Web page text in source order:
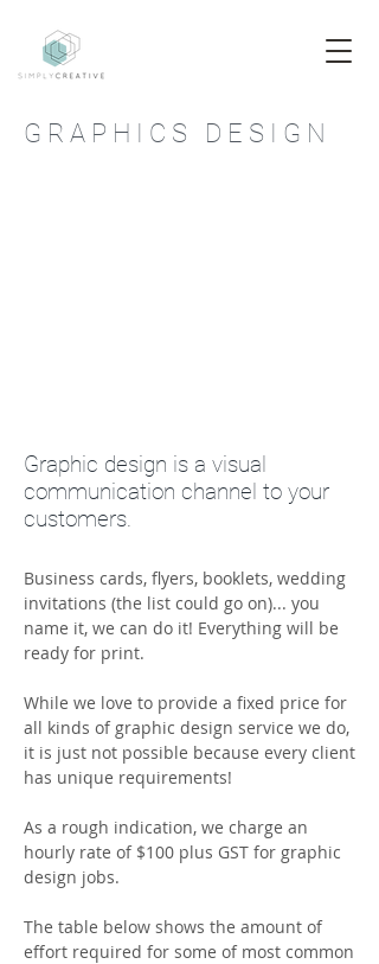
G R A P H I C S D E S I G N
Graphic design is a visual
communication channel to your
customers.
Business cards, flyers, booklets, wedding
invitations (the list could go on)... you
name it, we can do it! Everything will be
ready for print.
While we love to provide a fixed price for
all kinds of graphic design service we do,
it is just not possible because every client
has unique requirements!
As a rough indication, we charge an
hourly rate of $100 plus GST for graphic
design jobs.
The table below shows the amount of
effort required for some of most common